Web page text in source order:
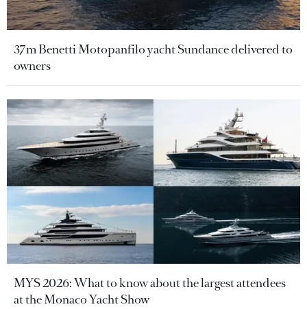
37m Benetti Motopanfilo yacht Sundance delivered to
owners
MYS 2026: What to know about the largest attendees
at the Monaco Yacht Show